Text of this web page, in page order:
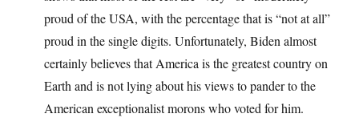
proud of the USA, with the percentage that is “not at all”
proud in the single digits. Unfortunately, Biden almost
certainly believes that America is the greatest country on
Earth and is not lying about his views to pander to the
American exceptionalist morons who voted for him.